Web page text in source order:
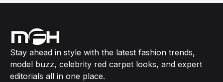
Stay ahead in style with the latest fashion trends,
model buzz, celebrity red carpet looks, and expert
editorials all in one place.